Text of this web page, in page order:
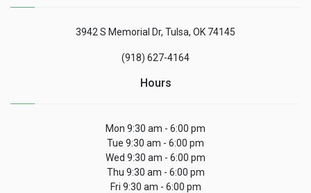
3942 S Memorial Dr, Tulsa, OK 74145
(918) 627-4164
Hours
Mon 9:30 am - 6:00 pm
Tue 9:30 am - 6:00 pm
Wed 9:30 am - 6:00 pm
Thu 9:30 am - 6:00 pm
Fri 9:30 am - 6:00 pm